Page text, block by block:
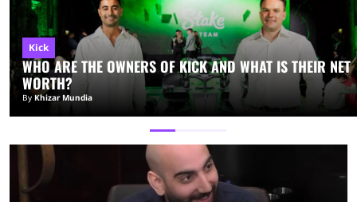
Kick
WHO ARE THE OWNERS OF KICK AND WHAT IS THEIR NET
WORTH?
By Khizar Mundia